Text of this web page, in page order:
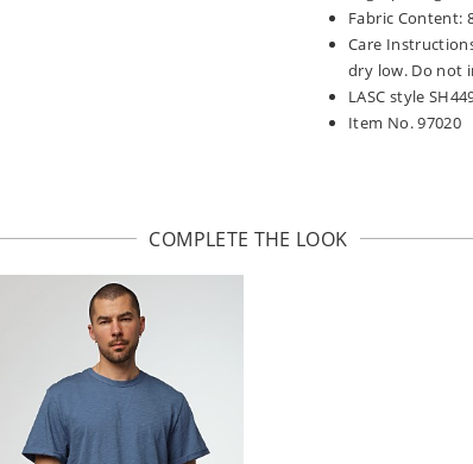
Fabric Content:
Care
dry low. Do not
LASC style
Item No. 97020
COMPLETE THE LOOK